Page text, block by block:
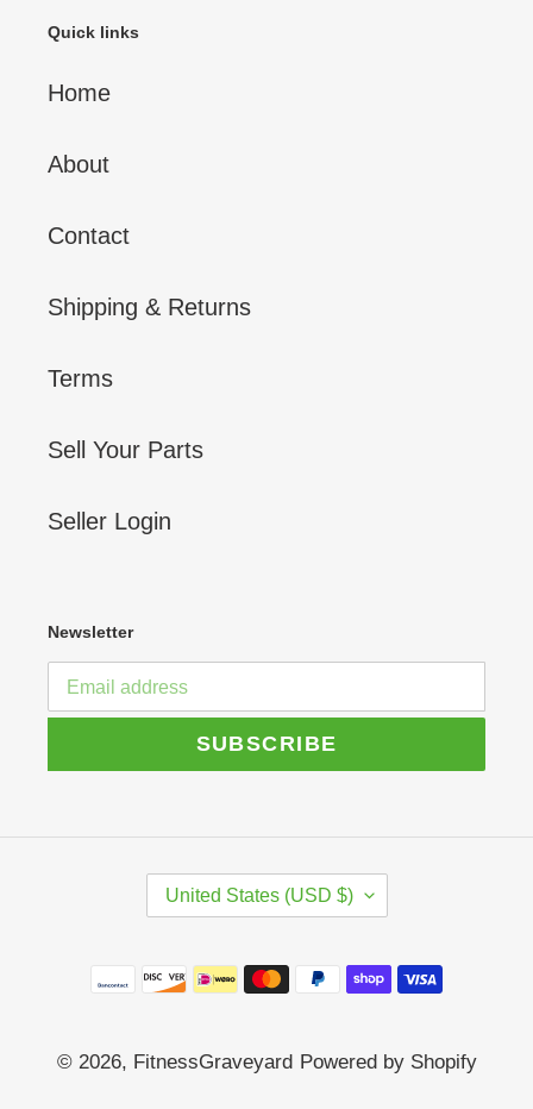
Quick links
Home
About
Contact
Shipping & Returns
Terms
Sell Your Parts
Seller Login
Newsletter
SUBSCRIBE
T
R
R
United States (USD $)
Payment
© 2026, FitnessGraveyard Powered by Shopify